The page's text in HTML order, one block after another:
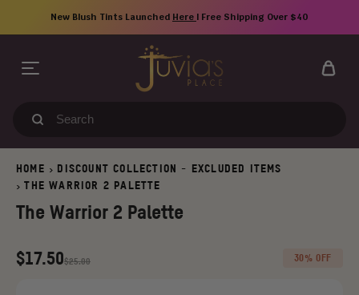
content
New Blush Tints Launched Here | Free Shipping Over $40
Search
HOME > DISCOUNT COLLECTION - EXCLUDED ITEMS
>THE WARRIOR 2 PALETTE
The Warrior 2 Palette
Regular
$17.50
Old
$25.00 30% OFF